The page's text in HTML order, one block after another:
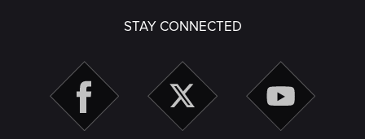
STAY CONNECTED